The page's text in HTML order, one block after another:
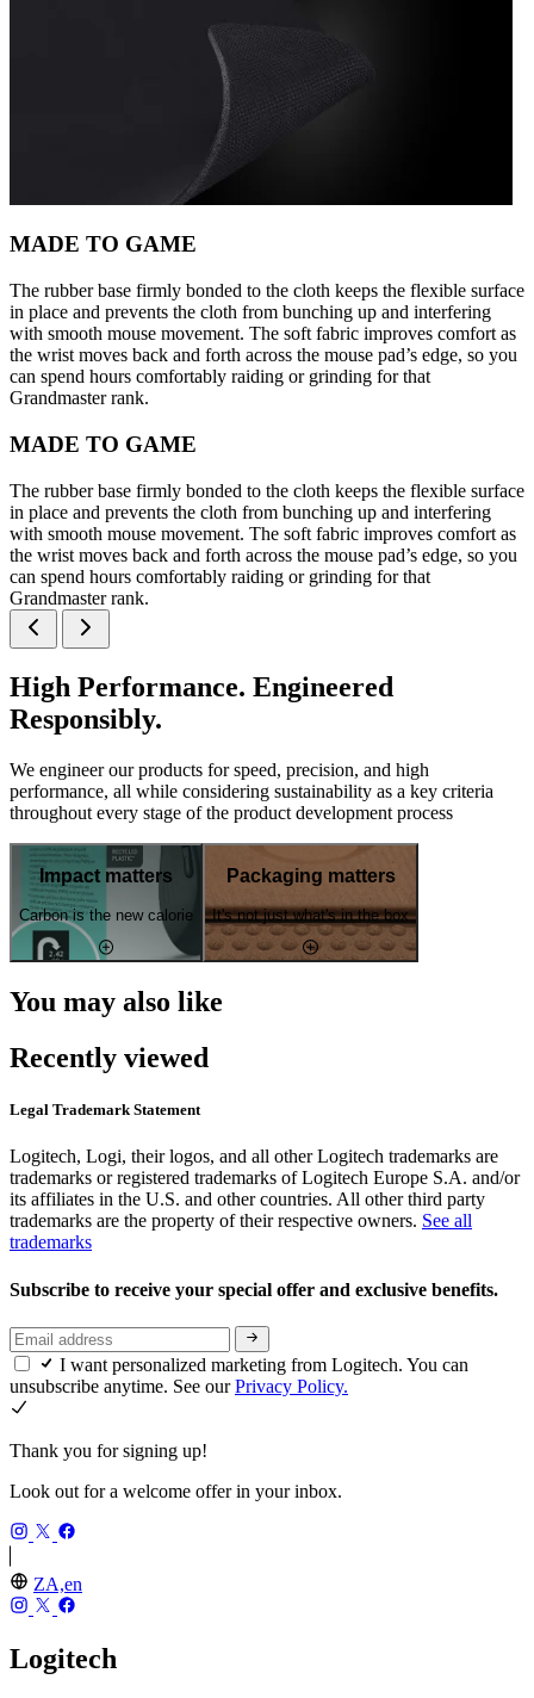
MADE TO GAME
The rubber base firmly bonded to the cloth keeps the flexible surface
in place and prevents the cloth from bunching up and interfering
with smooth mouse movement. The soft fabric improves comfort as
the wrist moves back and forth across the mouse pad’s edge, so you
can spend hours comfortably raiding or grinding for that
Grandmaster rank.
MADE TO GAME
The rubber base firmly bonded to the cloth keeps the flexible surface
in place and prevents the cloth from bunching up and interfering
with smooth mouse movement. The soft fabric improves comfort as
the wrist moves back and forth across the mouse pad’s edge, so you
can spend hours comfortably raiding or grinding for that
Grandmaster rank.
High Performance. Engineered
Responsibly.
We engineer our products for speed, precision, and high
performance, all while considering sustainability as a key criteria
throughout every stage of the product development process
Impact matters
Carbon is the new calorie
Packaging matters
It's not just what's in the box
You may also like
Recently viewed
Legal Trademark Statement
Logitech, Logi, their logos, and all other Logitech trademarks are
trademarks or registered trademarks of Logitech Europe S.A. and/or
its affiliates in the U.S. and other countries. All other third party
trademarks are the property of their respective owners. See all
trademarks
Subscribe to receive your special offer and exclusive benefits.
I want personalized marketing from Logitech. You can
unsubscribe anytime. See ourPrivacy Policy.
Thank you for signing up!
Look out for a welcome offer in your inbox.
ZA,en
Logitech